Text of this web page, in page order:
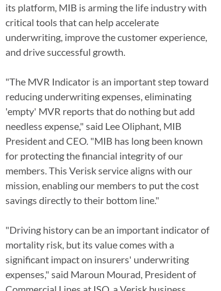
its platform, MIB is arming the life industry with
critical tools that can help accelerate
underwriting, improve the customer experience,
and drive successful growth.
"The MVR Indicator is an important step toward
reducing underwriting expenses, eliminating
'empty' MVR reports that do nothing but add
needless expense," said Lee Oliphant, MIB
President and CEO. "MIB has long been known
for protecting the financial integrity of our
members. This Verisk service aligns with our
mission, enabling our members to put the cost
savings directly to their bottom line."
"Driving history can be an important indicator of
mortality risk, but its value comes with a
significant impact on insurers' underwriting
expenses," said Maroun Mourad, President of